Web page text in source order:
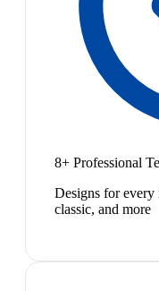
8+ Professional
Designs for
classic, and more